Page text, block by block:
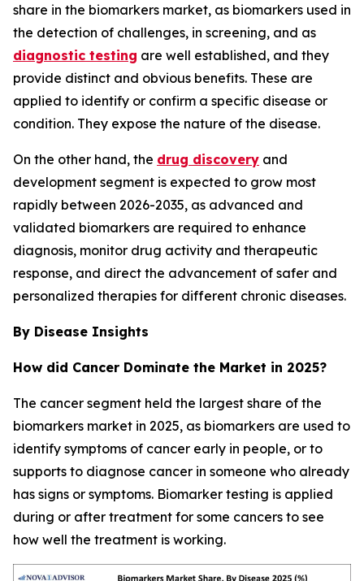
share in the biomarkers market, as biomarkers used in
the detection of challenges, in screening, and as
diagnostic testing are well established, and they
provide distinct and obvious benefits. These are
applied to identify or confirm a specific disease or
condition. They expose the nature of the disease.
On the other hand, the drug discovery and
development segment is expected to grow most
rapidly between 2026-2035, as advanced and
validated biomarkers are required to enhance
diagnosis, monitor drug activity and therapeutic
response, and direct the advancement of safer and
personalized therapies for different chronic diseases.
By Disease Insights
How did Cancer Dominate the Market in 2025?
The cancer segment held the largest share of the
biomarkers market in 2025, as biomarkers are used to
identify symptoms of cancer early in people, or to
supports to diagnose cancer in someone who already
has signs or symptoms. Biomarker testing is applied
during or after treatment for some cancers to see
how well the treatment is working.